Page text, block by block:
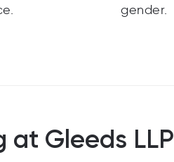
gender.
at Gleeds LLP